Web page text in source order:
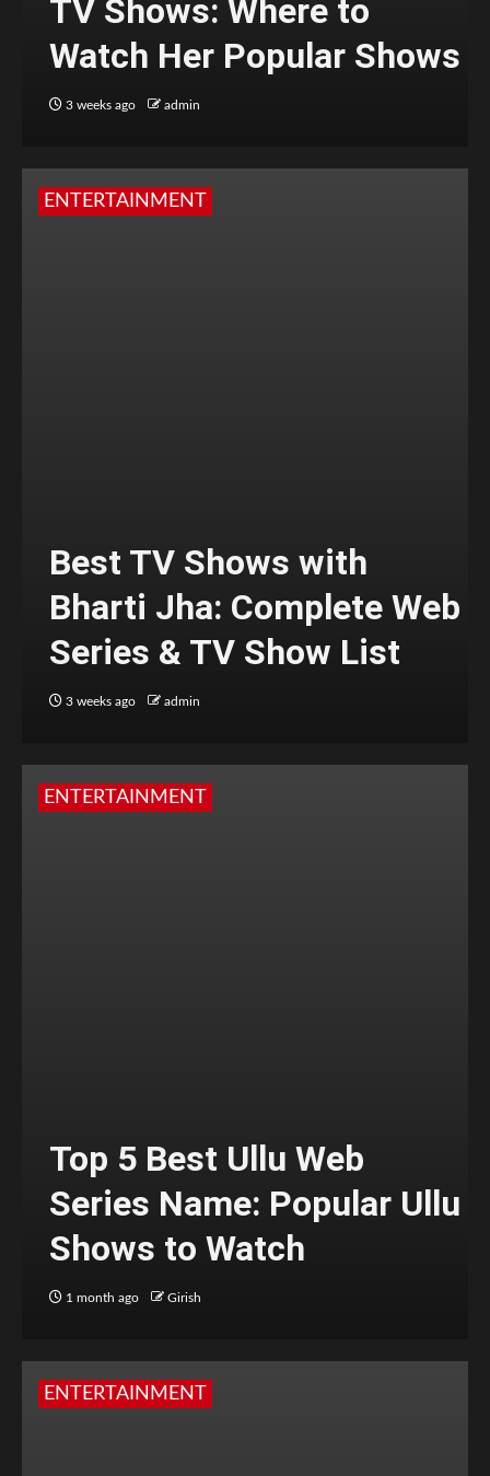
TV Shows: Where to
Watch Her Popular Shows
3 weeks ago admin
ENTERTAINMENT
Best TV Shows with
Bharti Jha: Complete Web
Series & TV Show List
3 weeks ago admin
ENTERTAINMENT
Top 5 Best Ullu Web
Series Name: Popular Ullu
Shows to Watch
1 month ago Girish
ENTERTAINMENT